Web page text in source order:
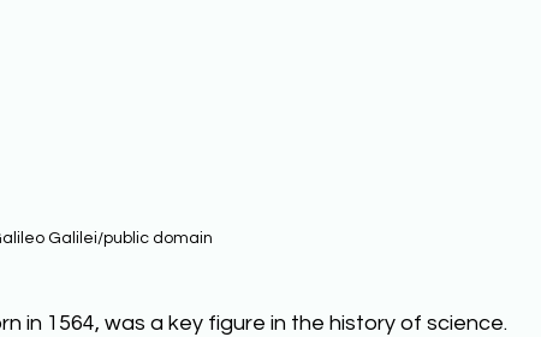
Galilei/public domain
in 1564, was a key figure in the history of science.